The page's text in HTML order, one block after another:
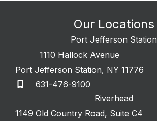
Our Locations
Port Jefferson Station
1110 Hallock Avenue
Port Jefferson Station, NY 11776
631-476-9100
Riverhead
1149 Old Country Road, Suite C4